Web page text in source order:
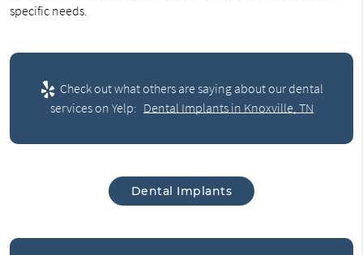
specific needs.
Check out what others are saying about our dental
services on Yelp: Dental Implants in Knoxville, TN
Dental Implants